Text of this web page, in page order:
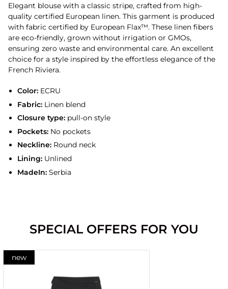
Elegant blouse with a classic stripe, crafted from high-
quality certified European linen. This garment is produced
with fabric certified by European Flax™. These linen fibers
are eco-friendly, grown without irrigation or GMOs,
ensuring zero waste and environmental care. An excellent
choice for a style inspired by the effortless elegance of the
French Riviera.
Color:ECRU
Fabric:Linen blend
Closure type:pull-on style
Pockets:No pockets
Neckline:Round neck
Lining:Unlined
MadeIn:Serbia
SPECIAL OFFERS FOR YOU
new